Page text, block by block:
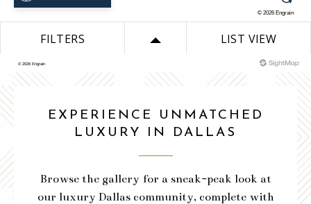
DOWNLOAD PLAN
VIEW SITEMAP
VIEW SITEMAP
VIEW SITEMAP
VIEW SITEMAP
VIEW SITEMAP
EXPERIENCE UNMATCHED
LUXURY IN DALLAS
Browse the gallery for a sneak-peak look at
our luxury Dallas community, complete with